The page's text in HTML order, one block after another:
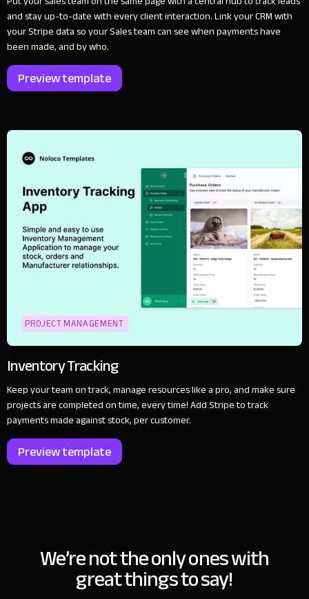
and stay up-to-date with every client interaction. Link your CRM with
your Stripe data so your Sales team can see when payments have
been made, and by who.
Preview template
PROJECT MANAGEMENT
Inventory Tracking
Keep your team on track, manage resources like a pro, and make sure
projects are completed on time, every time! Add Stripe to track
payments made against stock, per customer.
Preview template
We’re not the only ones with
great things to say!